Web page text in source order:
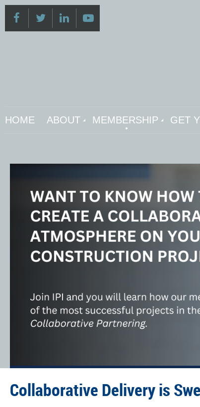
HOME ABOUT MEMBERSHIP GET
Collaborative Delivery is